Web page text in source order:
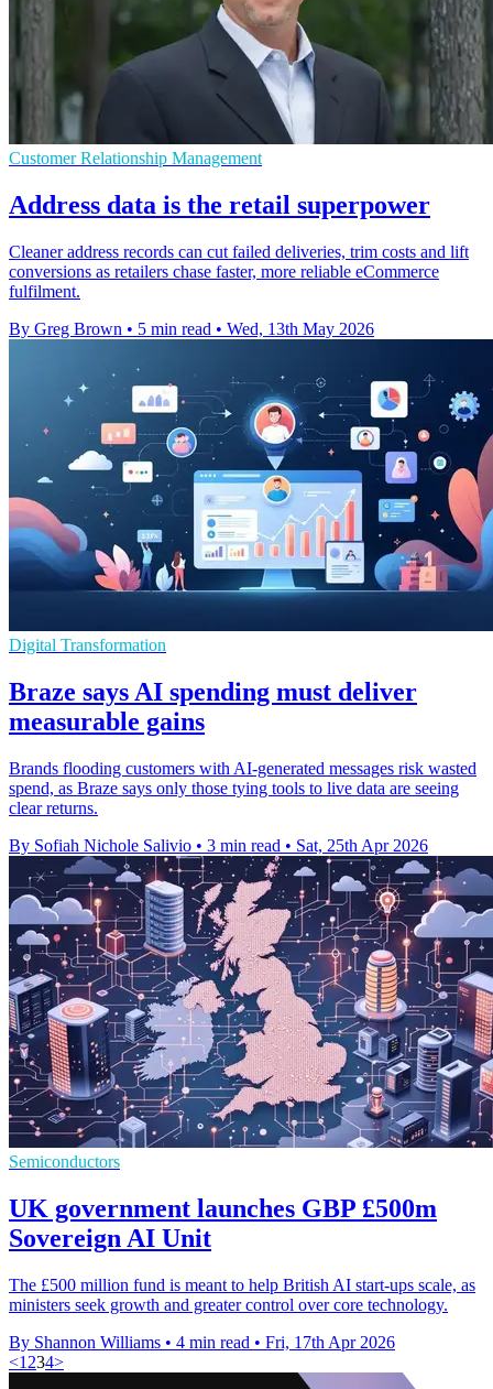
Customer Relationship Management
Address data is the retail superpower
Cleaner address records can cut failed deliveries, trim costs and lift
conversions as retailers chase faster, more reliable eCommerce
fulfilment.
By Greg Brown • 5 min read • Wed, 13th May 2026
Digital Transformation
Braze says AI spending must deliver
measurable gains
Brands flooding customers with AI-generated messages risk wasted
spend, as Braze says only those tying tools to live data are seeing
clear returns.
By Sofiah Nichole Salivio • 3 min read • Sat, 25th Apr 2026
Semiconductors
UK government launches GBP £500m
Sovereign AI Unit
The £500 million fund is meant to help British AI start-ups scale, as
ministers seek growth and greater control over core technology.
By Shannon Williams • 4 min read • Fri, 17th Apr 2026
<1 234>